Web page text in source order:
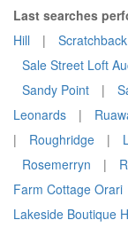
Last searches
Hill
|
Sale Street Loft
Sandy Point
|
Leonards
|
|
Roughridge |
Rosemerryn
|
Farm Cottage Orari
Lakeside Boutique